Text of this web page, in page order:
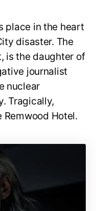
place in the heart
disaster. The
is the daughter of
journalist
nuclear
Tragically,
Hotel.